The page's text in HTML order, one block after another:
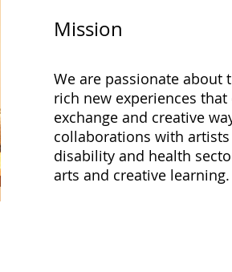
Mission
We are passionate
rich new experiences
exchange and creative
collaborations with
disability and health
arts and creative learning.